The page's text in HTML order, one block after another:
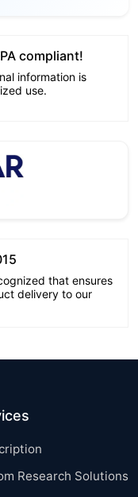
compliant!
information is
use.
that ensures
delivery to our
Research Solutions